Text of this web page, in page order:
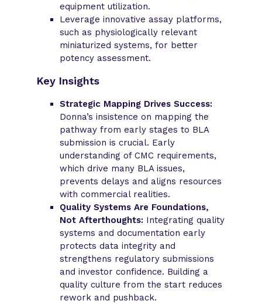
equipment utilization.
Leverage innovative assay platforms,
such as physiologically relevant
miniaturized systems, for better
potency assessment.
Key Insights
Strategic Mapping Drives Success:
Donna’s insistence on mapping the
pathway from early stages to BLA
submission is crucial. Early
understanding of CMC requirements,
which drive many BLA issues,
prevents delays and aligns resources
with commercial realities.
Quality Systems Are Foundations,
Not Afterthoughts: Integrating quality
systems and documentation early
protects data integrity and
strengthens regulatory submissions
and investor confidence. Building a
quality culture from the start reduces
rework and pushback.